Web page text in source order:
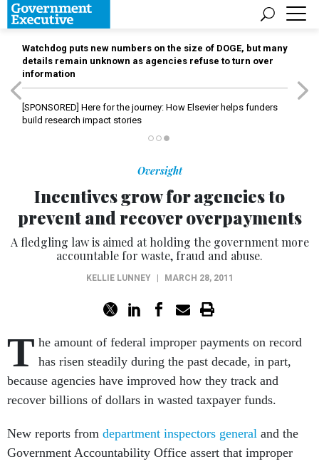
Watchdog puts new numbers on the size of DOGE, but many
details remain unknown as agencies refuse to turn over
information
[SPONSORED] Here for the journey: How Elsevier helps funders
build research impact stories
Oversight
Incentives grow for agencies to
prevent and recover overpayments
A fledgling law is aimed at holding the government more
accountable for waste, fraud and abuse.
KELLIE LUNNEY MARCH 28, 2011
T he amount of federal improper payments on record
has risen steadily during the past decade, in part,
because agencies have improved how they track and
recover billions of dollars in wasted taxpayer funds.
New reports from department inspectors general and the
Government Accountability Office assert that improper